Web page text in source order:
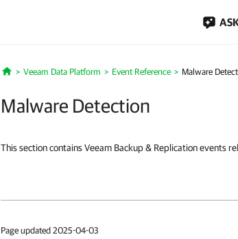
Home
Veeam Data Platform Event Reference Malware
Malware Detection
This section contains Veeam Backup & Replication events
Page updated 2025-04-03